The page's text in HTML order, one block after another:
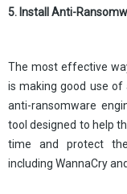
5. Install Anti-
The most effective
is making good use of
anti-ransomware
tool designed to help
time and protect
including WannaCry